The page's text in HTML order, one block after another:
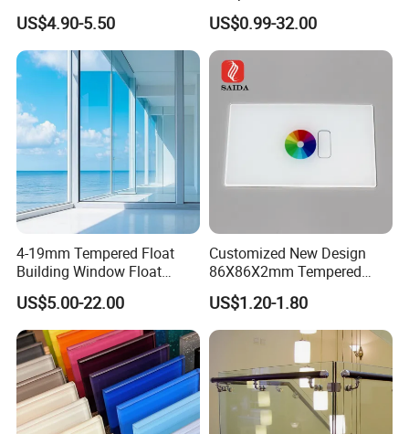
Showcase/Balcony/Windo
ws/Balcony/Railing
US$4.90-5.50
/Low-E/Toughened/Low
Iron/Heat Soaked
Treated/Flat/Insulate/Curve
d/Safety/Colored/Tinted/Re
flective/Pattern Glass
US$0.99-32.00
4-19mm Tempered Float
Building Window Float
Curved Electronicssmart
Shower Room Glass
US$5.00-22.00
Customized New Design
86X86X2mm Tempered
Glass for Touch Switch
Panel Printing
US$1.20-1.80